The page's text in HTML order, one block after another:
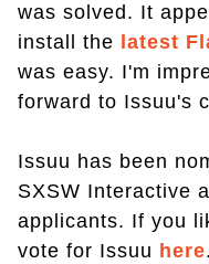
was solved. It
install the
latest
was easy. I'm
forward to Issuu's
Issuu has been
SXSW Interactive
applicants. If you
vote for Issuu here.